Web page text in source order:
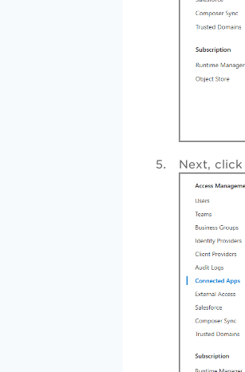
Next, click